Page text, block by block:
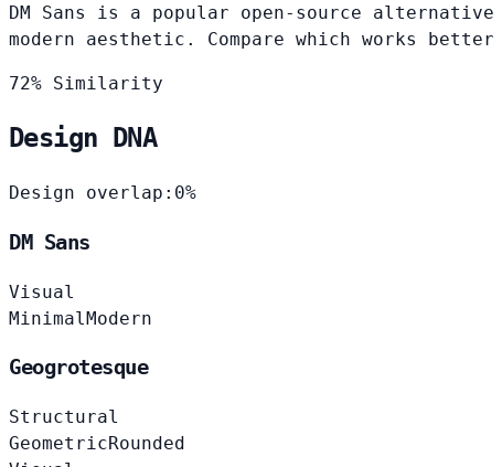
DM Sans is a popular open-source
modern aesthetic. Compare which works
72% Similarity
Design DNA
Design overlap: 0%
DM Sans
Visual
Minimal Modern
Geogrotesque
Structural
GeometricRounded